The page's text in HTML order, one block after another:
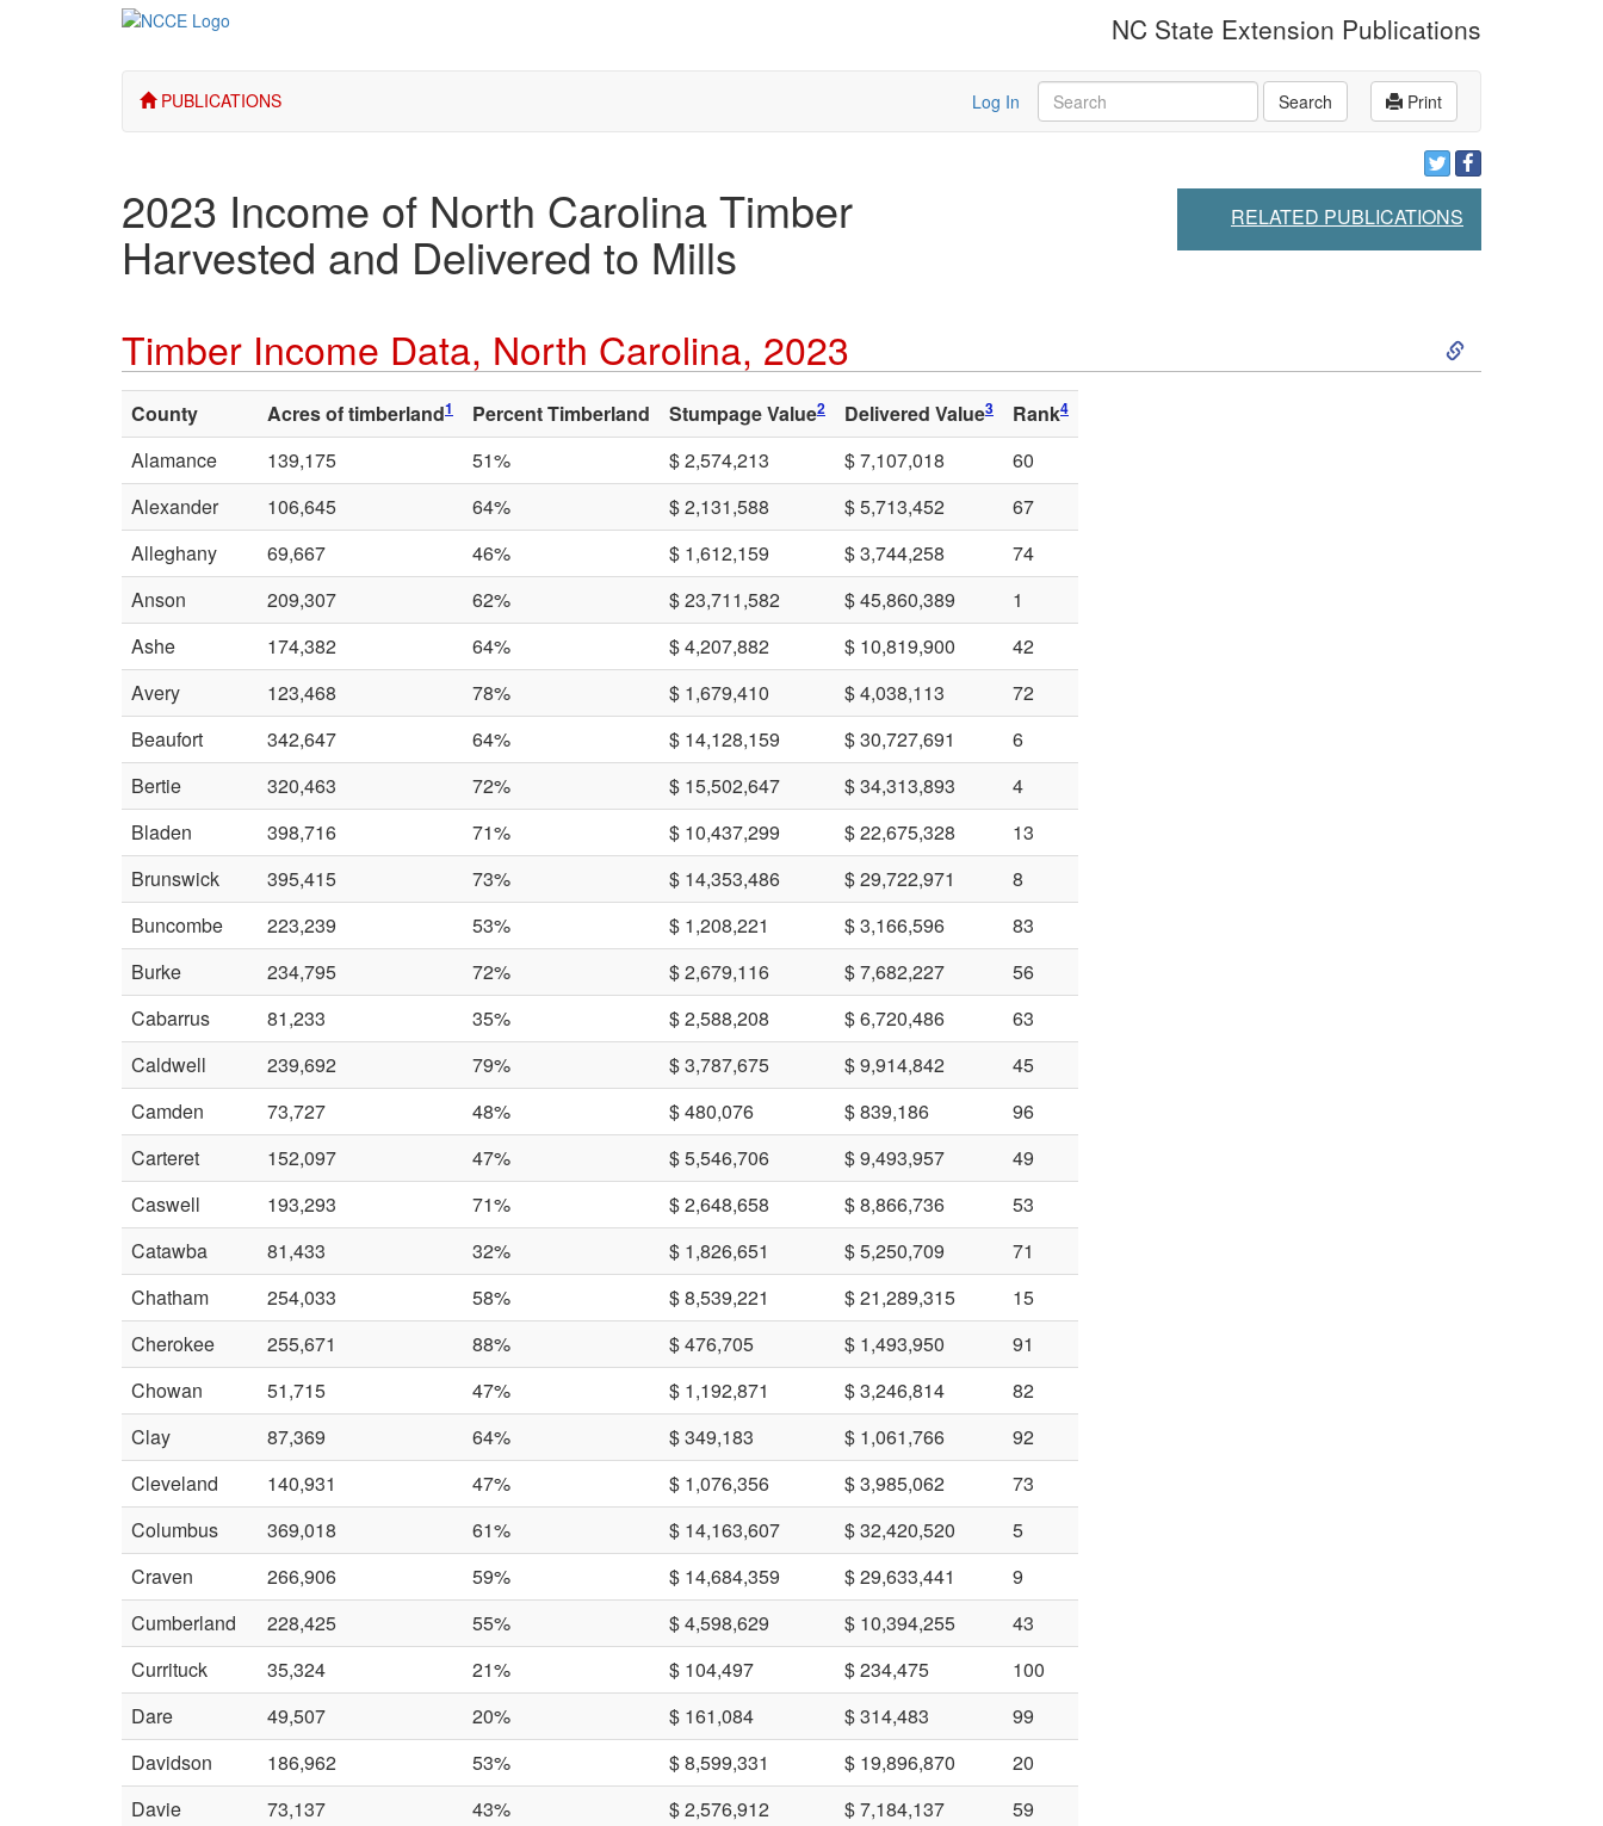
NC State Extension Publications
PUBLICATIONS Print
Search Search
Log In
RELATED PUBLICATIONS
2023 Income of North Carolina Timber
Harvested and Delivered to Mills
Timber Income Data, North Carolina, 2023
S
County Acres of timberland1 Percent Timberland Stumpage Value2 Delivered Value3 Rank4
Alamance 139,175 51% $ 2,574,213 $ 7,107,018
60
Alexander
106,645 64% $ 2,131,588 $ 5,713,452
67
Alleghany
69,667 46% $ 1,612,159 $ 3,744,258
74
Anson
209,307 62% $ 23,711,582 $ 45,860,389
1
Ashe
174,382 64% $ 4,207,882 $ 10,819,900
42
Avery
123,468 78% $ 1,679,410 $ 4,038,113
72
Beaufort
342,647 64% $ 14,128,159 $ 30,727,691
6
Bertie
320,463 72% $ 15,502,647 $ 34,313,893
4
Bladen
398,716 71% $ 10,437,299 $ 22,675,328
13
Brunswick
395,415 73% $ 14,353,486 $ 29,722,971
8
Buncombe
223,239 53% $ 1,208,221 $ 3,166,596
83
Burke
234,795 72% $ 2,679,116 $ 7,682,227
56
Cabarrus
81,233 35% $ 2,588,208 $ 6,720,486
63
Caldwell
239,692 79% $ 3,787,675 $ 9,914,842
45
Camden
73,727 48% $ 480,076 $ 839,186
96
Carteret
152,097 47% $ 5,546,706 $ 9,493,957
49
Caswell
193,293 71% $ 2,648,658 $ 8,866,736
53
Catawba
81,433 32% $ 1,826,651 $ 5,250,709
71
Chatham
254,033 58% $ 8,539,221 $ 21,289,315
15
Cherokee
255,671 88% $ 476,705 $ 1,493,950
91
Chowan
51,715 47% $ 1,192,871 $ 3,246,814
82
Clay
87,369 64% $ 349,183 $ 1,061,766
92
Cleveland
140,931 47% $ 1,076,356 $ 3,985,062
73
Columbus
369,018 61% $ 14,163,607 $ 32,420,520
5
Craven
266,906 59% $ 14,684,359 $ 29,633,441
9
Cumberland
228,425 55% $ 4,598,629 $ 10,394,255
43
Currituck
35,324 21% $ 104,497 $ 234,475
100
Dare
49,507 20% $ 161,084 $ 314,483
99
Davidson
186,962 53% $ 8,599,331 $ 19,896,870
20
Davie
73,137 43% $ 2,576,912 $ 7,184,137
59